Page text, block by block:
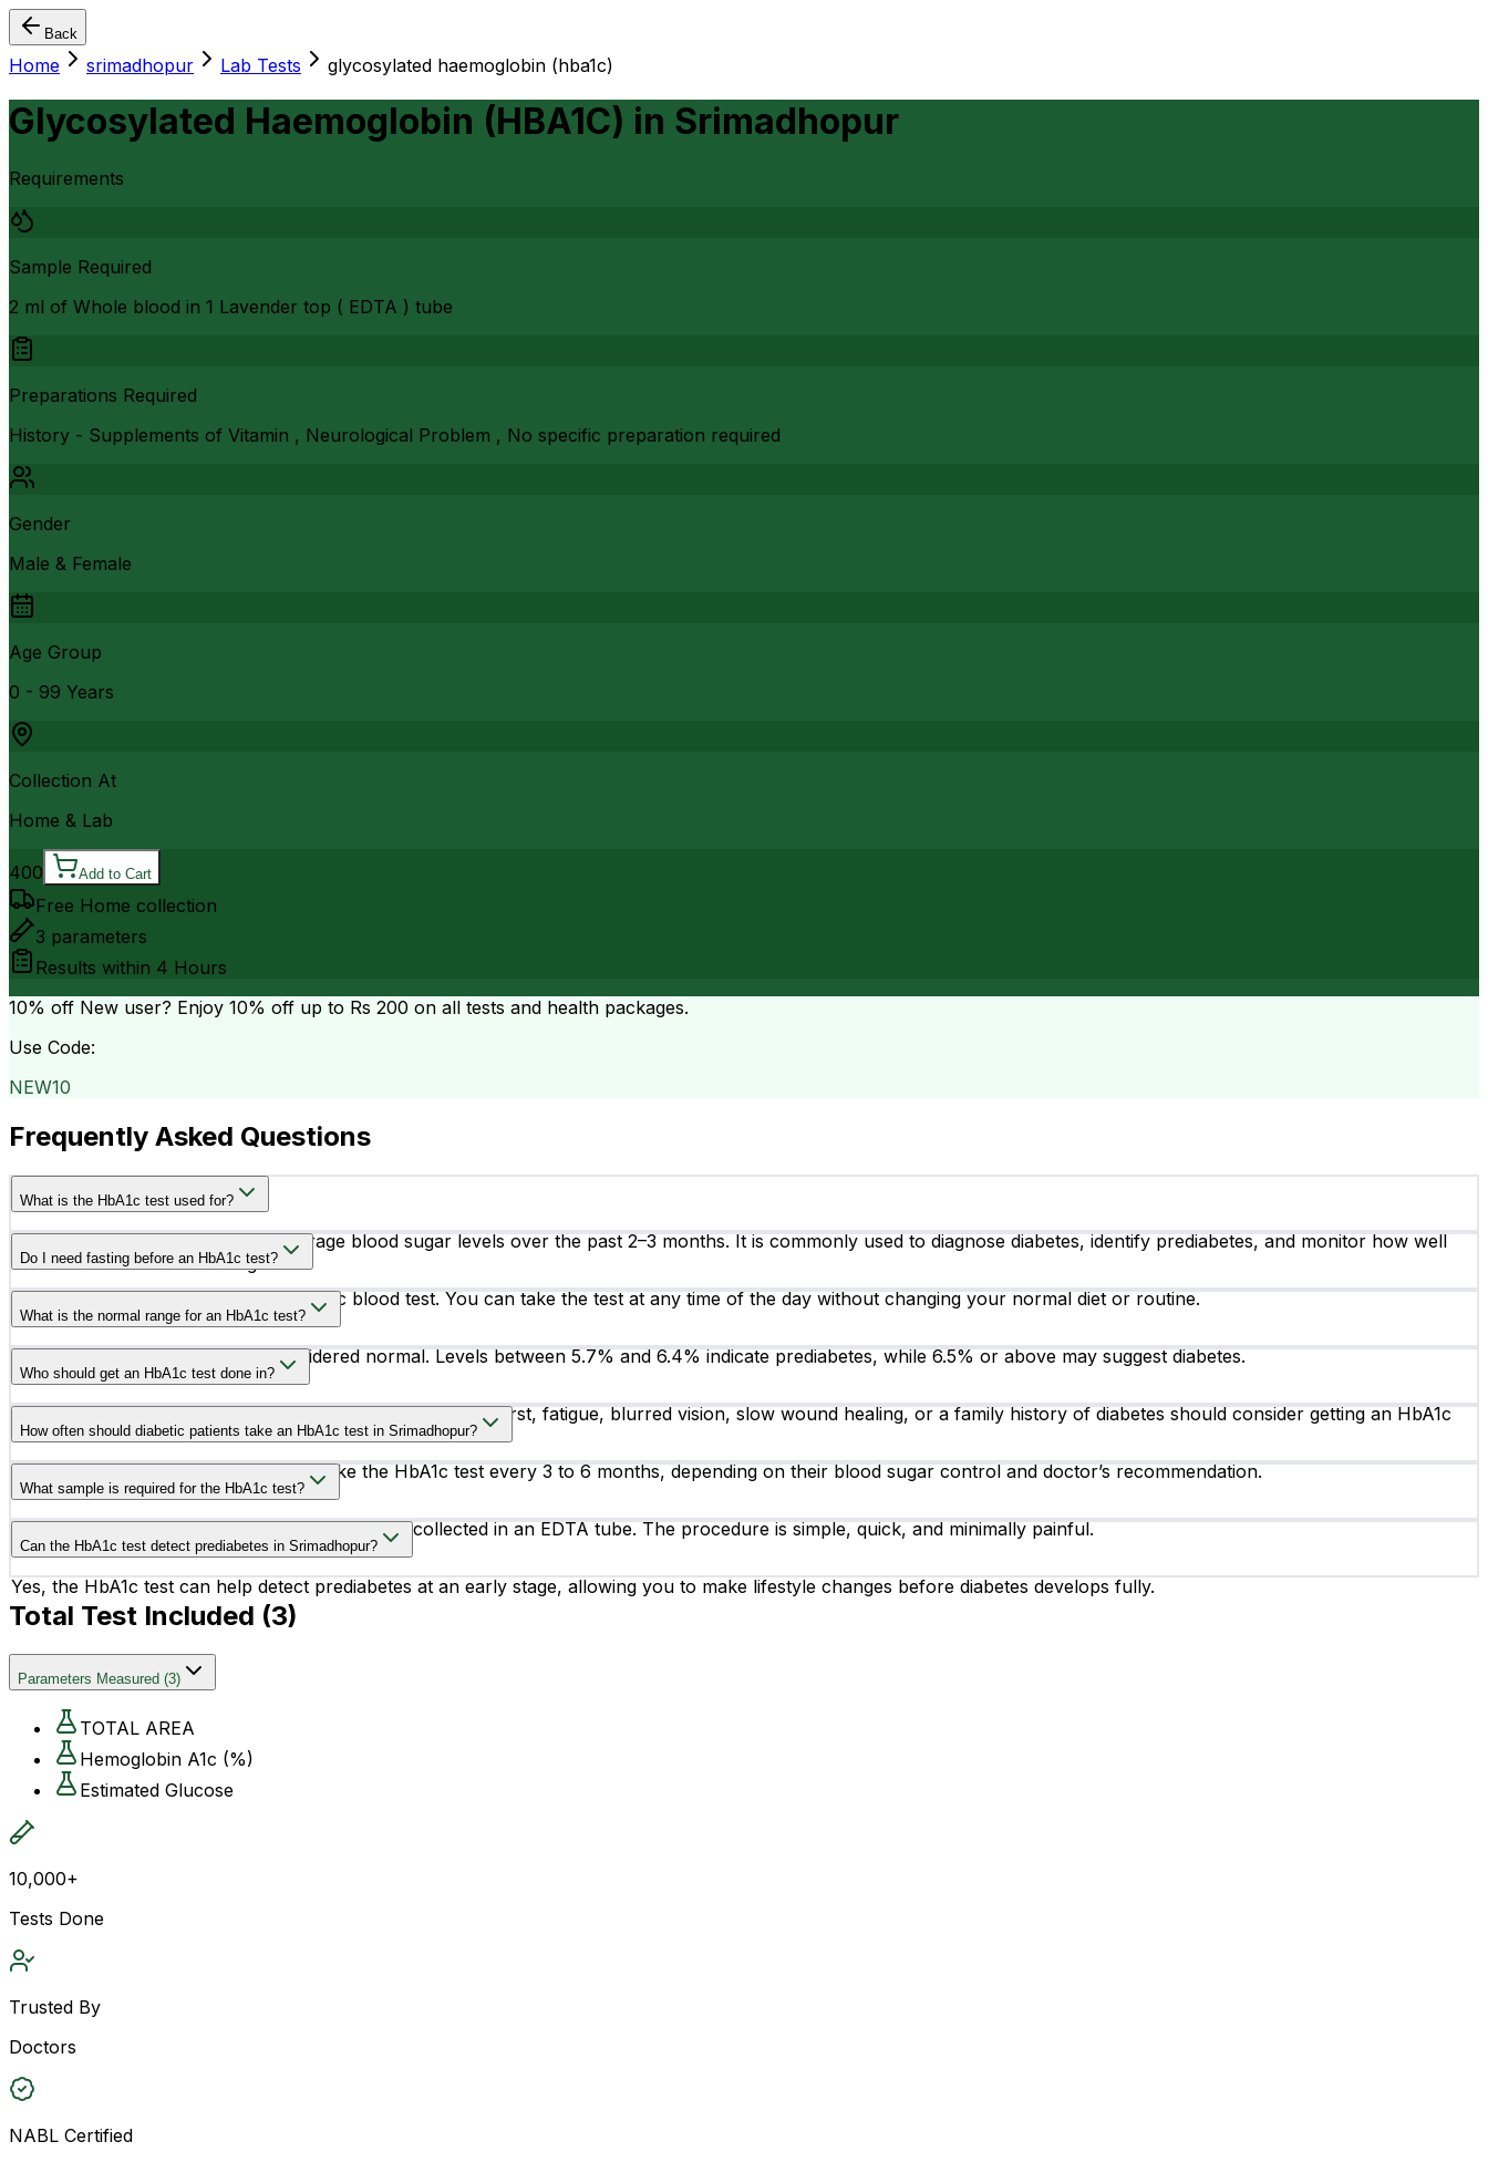
Back
Home srimadhopur Lab Tests glycosylated haemoglobin (hba1c)
Glycosylated Haemoglobin (HBA1C) in Srimadhopur
Requirements
Sample Required
2 ml of Whole blood in 1 Lavender top ( EDTA ) tube
Preparations Required
History - Supplements of Vitamin , Neurological Problem , No specific preparation required
Gender
Male & Female
Age Group
0 - 99 Years
Collection At
Home & Lab
400 Add to Cart
Free Home collection
3 parameters
Results within 4 Hours
10% off New user? Enjoy 10% off up to Rs 200 on all tests and health packages.
Use Code:
NEW10
Frequently Asked Questions
What is the HbA1c test used for?
The HbA1c test measures your average blood sugar levels over the past 2–3 months. It is commonly used to diagnose diabetes, identify prediabetes, and monitor how well
diabetes treatment is working.
Do I need fasting before an HbA1c test?
No, fasting is not required for an HbA1c blood test. You can take the test at any time of the day without changing your normal diet or routine.
What is the normal range for an HbA1c test?
An HbA1c level below 5.7% is considered normal. Levels between 5.7% and 6.4% indicate prediabetes, while 6.5% or above may suggest diabetes.
Who should get an HbA1c test done in?
People with symptoms like frequent urination, excessive thirst, fatigue, blurred vision, slow wound healing, or a family history of diabetes should consider getting an HbA1c
test.
How often should diabetic patients take an HbA1c test in Srimadhopur?
Most diabetic patients are advised to take the HbA1c test every 3 to 6 months, depending on their blood sugar control and doctor’s recommendation.
What sample is required for the HbA1c test?
The test requires a small blood sample, usually collected in an EDTA tube. The procedure is simple, quick, and minimally painful.
Can the HbA1c test detect prediabetes in Srimadhopur?
Yes, the HbA1c test can help detect prediabetes at an early stage, allowing you to make lifestyle changes before diabetes develops fully.
Total Test Included (3)
Parameters Measured (3)
TOTAL AREA
Hemoglobin A1c (%)
Estimated Glucose
10,000+
Tests Done
Trusted By
Doctors
NABL Certified